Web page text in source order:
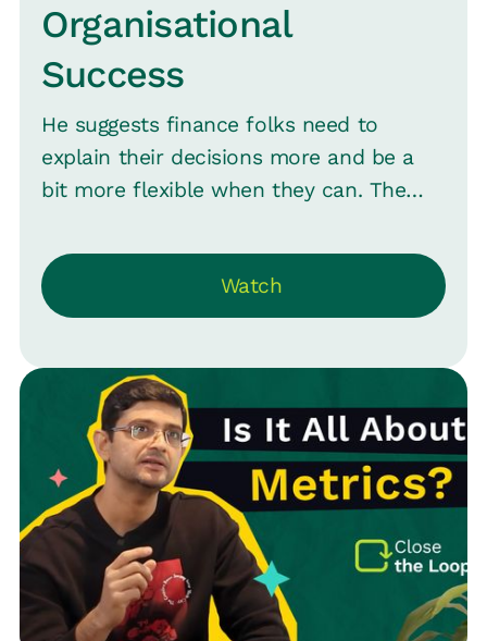
Organisational
Success
He suggests finance folks need to
explain their decisions more and be a
bit more flexible when they can. The
interactions with finance and being
clear about what's urgent.
Watch